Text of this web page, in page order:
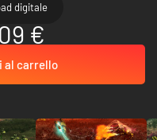
digitale
€
al carrello